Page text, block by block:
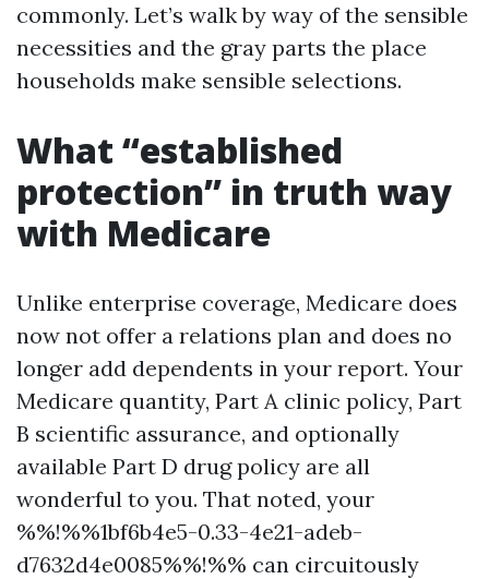
commonly. Let’s walk by way of the sensible
necessities and the gray parts the place
households make sensible selections.
What “established
protection” in truth way
with Medicare
Unlike enterprise coverage, Medicare does
now not offer a relations plan and does no
longer add dependents in your report. Your
Medicare quantity, Part A clinic policy, Part
B scientific assurance, and optionally
available Part D drug policy are all
wonderful to you. That noted, your
%%!%%1bf6b4e5-0.33-4e21-adeb-
d7632d4e0085%%!%% can circuitously